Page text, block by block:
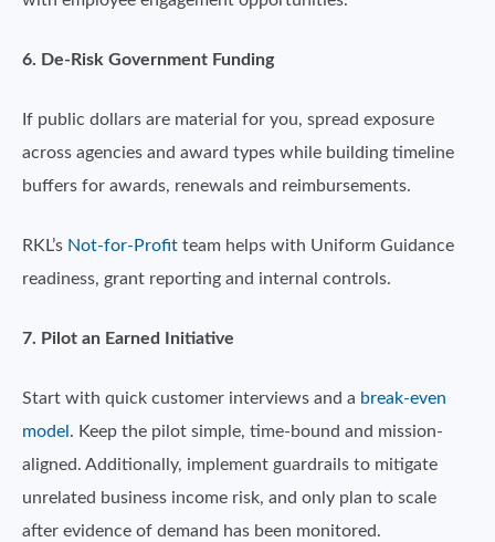
6. De-Risk Government Funding
If public dollars are material for you, spread exposure
across agencies and award types while building timeline
buffers for awards, renewals and reimbursements.
RKL’s Not-for-Profit team helps with Uniform Guidance
readiness, grant reporting and internal controls.
7. Pilot an Earned Initiative
Start with quick customer interviews and a break-even
model . Keep the pilot simple, time-bound and mission-
aligned. Additionally, implement guardrails to mitigate
unrelated business income risk, and only plan to scale
after evidence of demand has been monitored.